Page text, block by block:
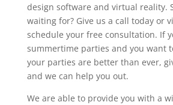
design software and virtual reality.
waiting for? Give us a call today or
schedule your free consultation. If
summertime parties and you want
your parties are better than ever,
and we can help you out.
We are able to provide you with a